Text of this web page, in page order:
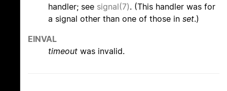
handler; see signal(7). (This handler was for
a signal other than one of those in set.)
EINVAL
timeout was invalid.